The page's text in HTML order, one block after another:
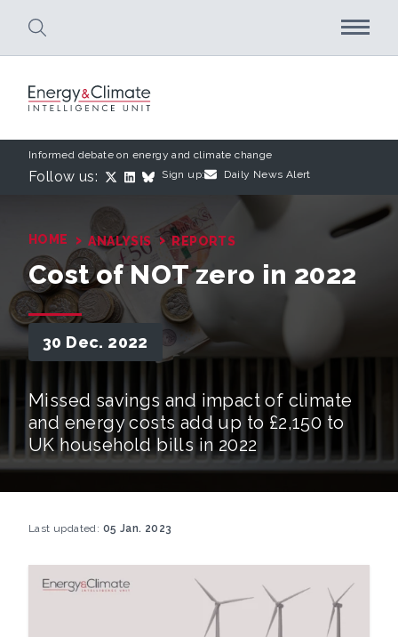
Informed debate on energy and climate change
Follow us: Sign up: Daily News Alert
HOME › ANALYSIS › REPORTS
Cost of NOT zero in 2022
30 Dec. 2022
Missed savings and impact of climate
and energy costs add up to £2,150 to
UK household bills in 2022
Last updated: 05 Jan. 2023